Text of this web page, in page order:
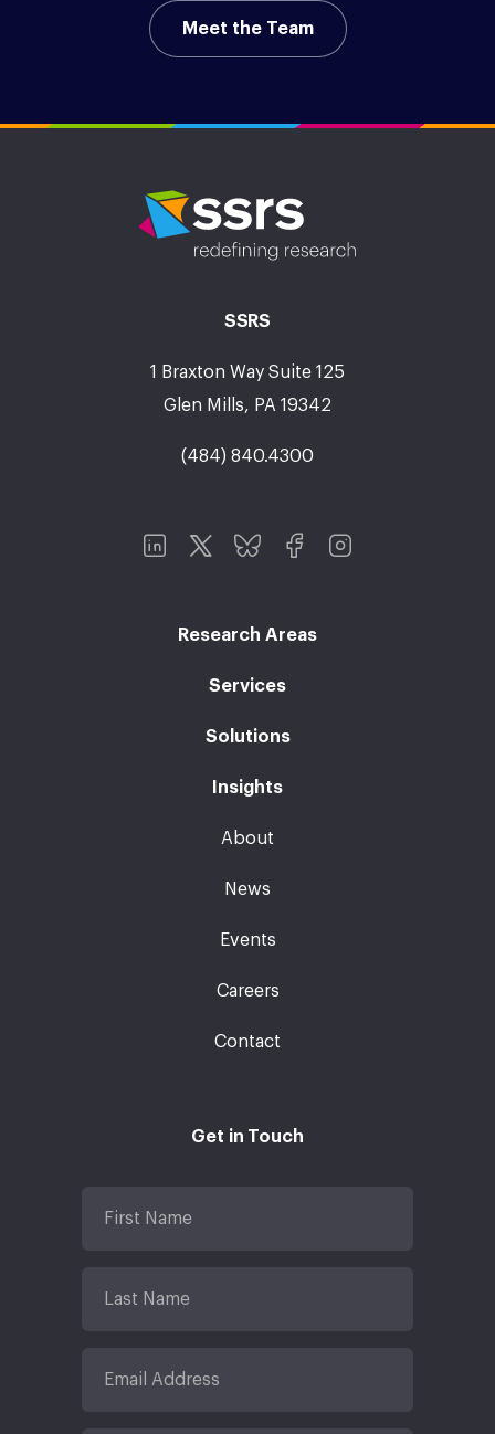
Meet the Team
SSRS
1 Braxton Way Suite 125
Glen Mills, PA 19342
(484) 840.4300
Research Areas
Services
Solutions
Insights
About
News
Events
Careers
Contact
Get in Touch